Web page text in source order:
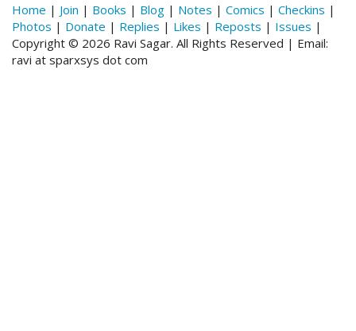
Home | Join | Books | Blog | Notes | Comics | Checkins |
Photos | Donate | Replies | Likes | Reposts | Issues |
Copyright © 2026 Ravi Sagar. All Rights Reserved | Email:
ravi at sparxsys dot com